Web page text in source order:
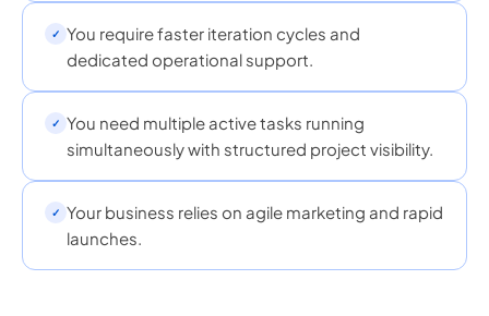
✓ You require faster iteration cycles and
dedicated operational support.
✓ You need multiple active tasks running
simultaneously with structured project visibility.
✓ Your business relies on agile marketing and rapid
launches.